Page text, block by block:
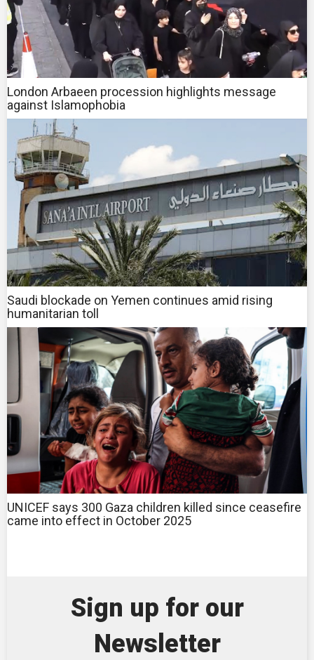
London Arbaeen procession highlights message
against Islamophobia
Saudi blockade on Yemen continues amid rising
humanitarian toll
UNICEF says 300 Gaza children killed since ceasefire
came into effect in October 2025
Sign up for our
Newsletter